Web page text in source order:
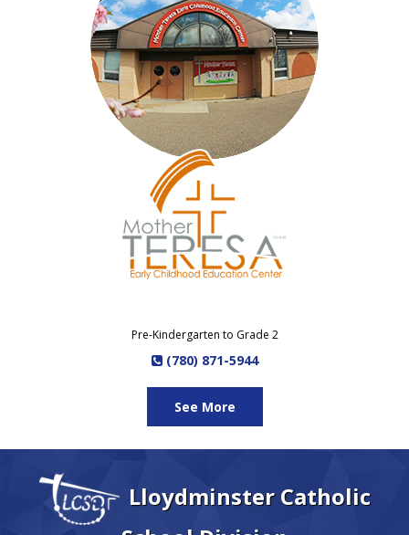
Pre-Kindergarten to Grade 2
(780) 871-5944
See More
Lloydminster Catholic